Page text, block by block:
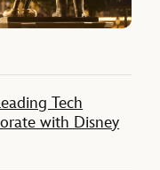
Tech
with Disney